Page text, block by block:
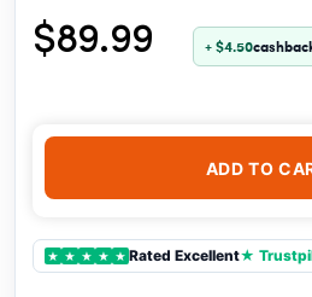
$89.99 + $4.50
ADD TO
★ ★ ★ ★ ★ Rated Excellent★